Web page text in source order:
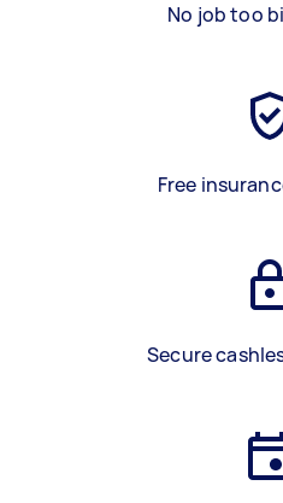
No job too
Free
Secure